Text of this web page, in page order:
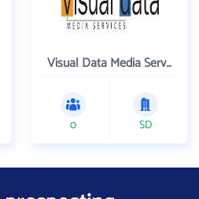
Visual Data Media Services Inc
0 SD